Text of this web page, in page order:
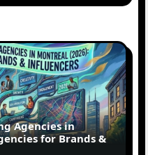
Agencies in
for Brands &